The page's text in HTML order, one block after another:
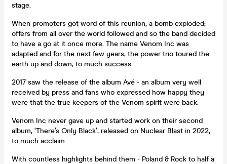
stage.
When promoters got word of this reunion, a bomb exploded;
offers from all over the world followed and so the band decided
to have a go at it once more. The name Venom Inc was
adapted and for the next few years, the power trio toured the
earth up and down, to much success.
2017 saw the release of the album Avé - an album very well
received by press and fans who expressed how happy they
were that the true keepers of the Venom spirit were back.
Venom Inc never gave up and started work on their second
album, ‘There’s Only Black’, released on Nuclear Blast in 2022,
to much acclaim.
With countless highlights behind them - Poland & Rock to half a